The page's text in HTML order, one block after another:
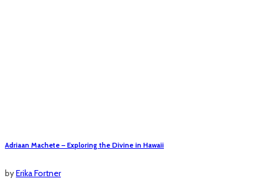
Adriaan Machete – Exploring the Divine in Hawaii
byErika Fortner